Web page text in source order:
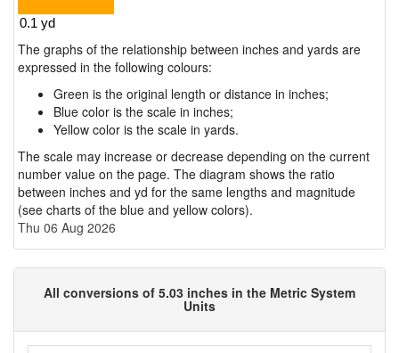
The graphs of the relationship between inches and yards are
expressed in the following colours:
Green is the original length or distance in inches;
Blue color is the scale in inches;
Yellow color is the scale in yards.
The scale may increase or decrease depending on the current
number value on the page. The diagram shows the ratio
between inches and yd for the same lengths and magnitude
(see charts of the blue and yellow colors).
Thu 06 Aug 2026
All conversions of 5.03 inches in the Metric System
Units